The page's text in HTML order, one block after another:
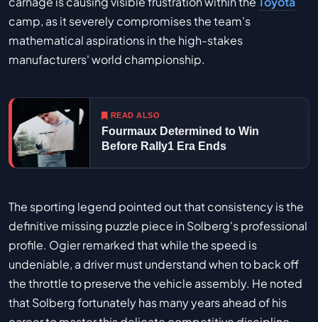
camp, as it severely compromises the team's
mathematical aspirations in the high-stakes
manufacturers' world championship.
READ ALSO
Fourmaux Determined to Win
Before Rally1 Era Ends
The sporting legend pointed out that consistency is the
definitive missing puzzle piece in Solberg's professional
profile. Ogier remarked that while the speed is
undeniable, a driver must understand when to back off
the throttle to preserve the vehicle assembly. He noted
that Solberg fortunately has many years ahead of his